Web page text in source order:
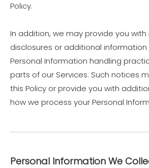
Policy.
In addition, we may provide you
disclosures or additional
Personal Information handling
parts of our Services. Such notices
this Policy or provide you with
how we process your Personal
Personal Information We